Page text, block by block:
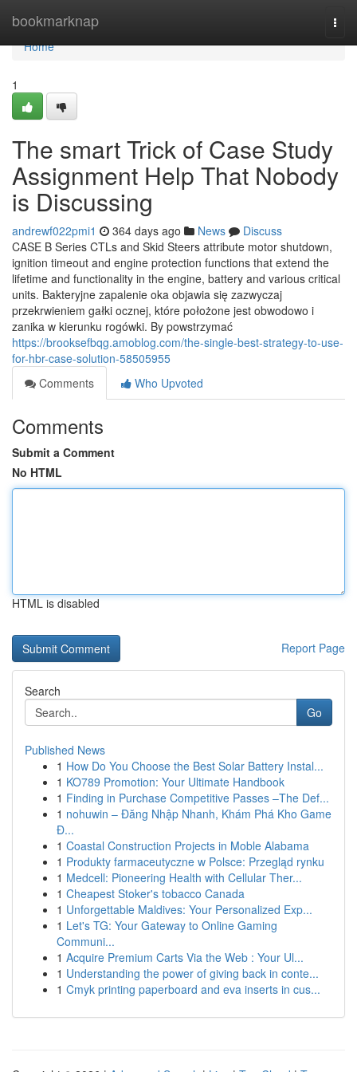
bookmarknap
Home
Home
1
The smart Trick of Case Study
Assignment Help That Nobody
is Discussing
andrewf022pmi1 364 days ago News
Discuss
CASE B Series CTLs and Skid Steers attribute motor shutdown,
ignition timeout and engine protection functions that extend the
lifetime and functionality in the engine, battery and various critical
units. Bakteryjne zapalenie oka objawia się zazwyczaj
przekrwieniem gałki ocznej, które położone jest obwodowo i
zanika w kierunku rogówki. By powstrzymać
https://brooksefbqg.amoblog.com/the-single-best-strategy-to-use-
for-hbr-case-solution-58505955
Comments
Who Upvoted
Comments
Submit a Comment
No HTML
HTML is disabled
Report Page
Search
Go
Published News
1 How Do You Choose the Best Solar Battery Instal...
1 KO789 Promotion: Your Ultimate Handbook
1 Finding in Purchase Competitive Passes –The Def...
1 nohuwin – Đăng Nhập Nhanh, Khám Phá Kho Game
Đ...
1 Coastal Construction Projects in Moble Alabama
1 Produkty farmaceutyczne w Polsce: Przegląd rynku
1 Medcell: Pioneering Health with Cellular Ther...
1 Cheapest Stoker's tobacco Canada
1 Unforgettable Maldives: Your Personalized Exp...
1 Let's TG: Your Gateway to Online Gaming
Communi...
1 Acquire Premium Carts Via the Web : Your Ul...
1 Understanding the power of giving back in conte...
1 Cmyk printing paperboard and eva inserts in cus...